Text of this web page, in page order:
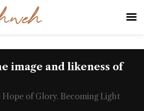
image and likeness of
Hope of Glory. Becoming Light